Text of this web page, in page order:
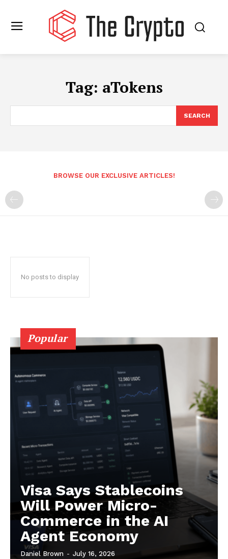
Tag: aTokens
SEARCH
BROWSE OUR EXCLUSIVE ARTICLES!
No posts to display
Popular
Visa Says Stablecoins
Will Power Micro-
Commerce in the AI
Agent Economy
Daniel Brown - July 16, 2026